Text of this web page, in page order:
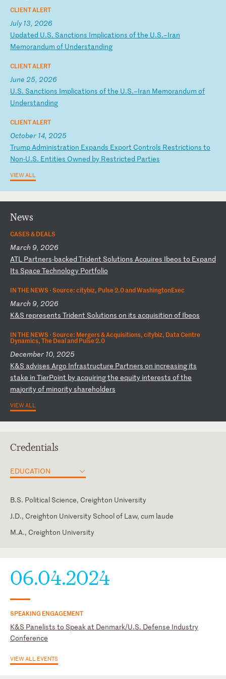
CLIENT ALERT
July 13, 2026
Updated U.S. Sanctions Implications ofthe U.S.–Iran
Memorandum of Understanding
CLIENT ALERT
June 25, 2026
U.S. Sanctions Implications ofthe U.S.–Iran Memorandum of
Understanding
CLIENT ALERT
October 14, 2025
TrumpAdministration Expands Export Controls Restrictions to
Non-U.S. Entities Owned by Restricted Parties
VIEW ALL
News
CASES & DEALS
March 9, 2026
ATL Partners-backed Trident Solutions Acquires Ibeos to Expand
Its Space Technology Portfolio
IN THE NEWS ·Source: citybiz, Pulse 2.0 and WashingtonExec
March 9, 2026
K&S represents Trident Solutions on its acquisition of Ibeos
IN THE NEWS ·Source: Mergers & Acquisitions, citybiz, Data Centre
Dynamics, The Deal and Pulse 2.0
December 10, 2025
K&S advises Argo Infrastructure Partners on increasing its
stake in TierPoint by acquiringthe equity interests ofthe
majorityof minorityshareholders
VIEW ALL
Credentials
EDUCATION
B.S. Political Science, Creighton University
J.D., Creighton University School of Law, cum laude
M.A., Creighton University
06.04.2024
SPEAKING ENGAGEMENT
K&S Panelists to Speak at Denmark/U.S. Defense Industry
Conference
VIEW ALL EVENTS